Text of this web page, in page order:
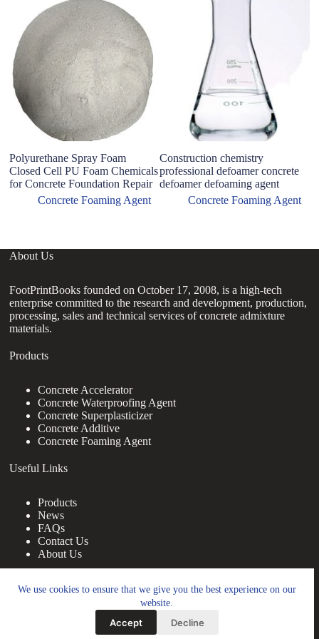
We use cookies to ensure that we give you the best experience on our
website.
Accept Decline
Polyurethane Spray Foam
Closed Cell PU Foam Chemicals
for Concrete Foundation Repair
Concrete Foaming Agent
Construction chemistry
professional defoamer concrete
defoamer defoaming agent
Concrete Foaming Agent
About Us
FootPrintBooks founded on October 17, 2008, is a high-tech
enterprise committed to the research and development, production,
processing, sales and technical services of concrete admixture
materials.
Products
Concrete Accelerator
Concrete Waterproofing Agent
Concrete Superplasticizer
Concrete Additive
Concrete Foaming Agent
Useful Links
Products
News
FAQs
Contact Us
About Us
nanotrun@yahoo.com